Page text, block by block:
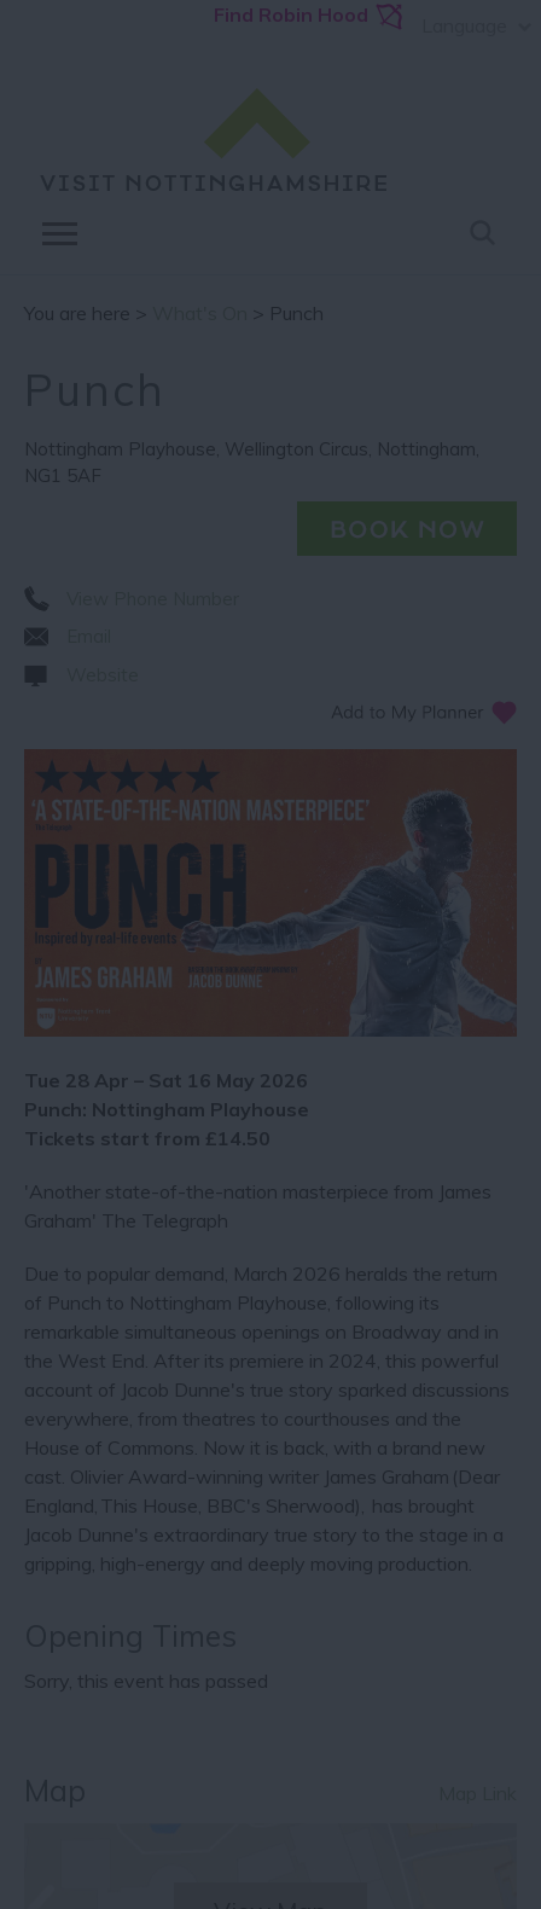
Find Robin Hood
You are here > > Punch
Nottingham Playhouse, Wellington Circus, Nottingham,
NG1 5AF
Tue 28 Apr – Sat 16 May 2026
Punch: Nottingham Playhouse
Tickets start from £14.50
'Another state-of-the-nation masterpiece from James
Graham' The Telegraph
Due to popular demand, March 2026 heralds the return
of Punch to Nottingham Playhouse, following its
remarkable simultaneous openings on Broadway and in
the West End. After its premiere in 2024, this powerful
account of Jacob Dunne's true story sparked discussions
everywhere, from theatres to courthouses and the
House of Commons. Now it is back, with a brand new
cast. Olivier Award-winning writer James Graham (Dear
England, This House, BBC's Sherwood), has brought
Jacob Dunne's extraordinary true story to the stage in a
gripping, high-energy and deeply moving production.
Sorry, this event has passed